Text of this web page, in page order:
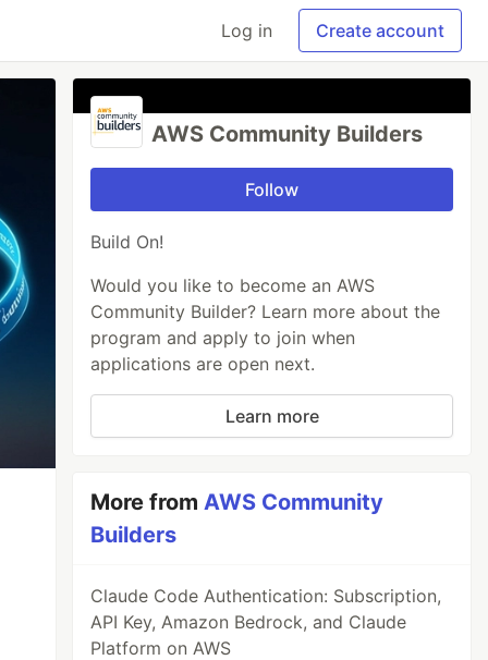
Log in Create account
AWS Community Builders
Follow
Build On!
Would you like to become an AWS
Community Builder? Learn more about the
program and apply to join when
applications are open next.
Learn more
More fromAWS Community
Builders
Claude Code Authentication: Subscription,
API Key, Amazon Bedrock, and Claude
Platform on AWS